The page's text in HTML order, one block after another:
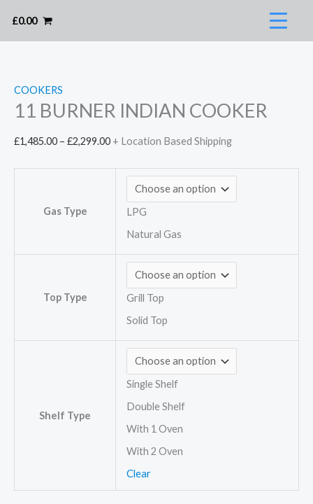
£0.00
COOKERS
11 BURNER INDIAN COOKER
£1,485.00 – £2,299.00Price
£1,485.00
£2,299.00
+ Location Based Shipping
Gas Type
LPG
Natural Gas
Top Type
Grill Top
Solid Top
Shelf Type
Single Shelf
Double Shelf
With 1 Oven
With 2 Oven
Clear